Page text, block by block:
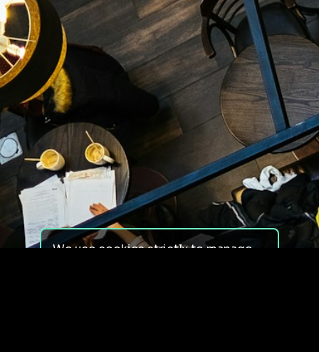
We use cookies strictly to manage